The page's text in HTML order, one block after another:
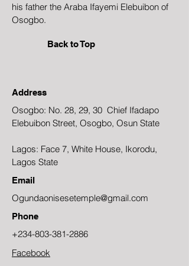
his father the Araba Ifayemi Elebuibon of
Osogbo.
Back to Top
Address
Osogbo: No. 28, 29, 30 Chief Ifadapo
Elebuibon Street, Osogbo, Osun State
Lagos: Face 7, White House, Ikorodu,
Lagos State
Email
Ogundaonisesetemple@gmail.com
Phone
+234-803-381-2886
Facebook